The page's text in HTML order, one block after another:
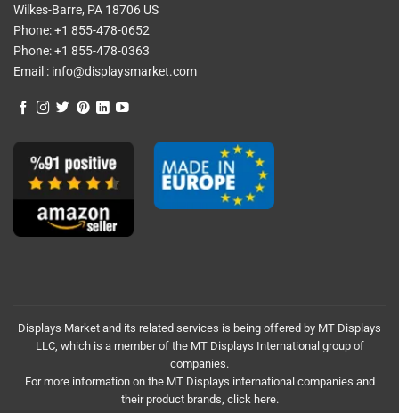
Wilkes-Barre, PA 18706 US
Phone:+1 855-478-0652
Phone:+1 855-478-0363
Email : info@displaysmarket.com
Displays Market and its related services is being offered by MT Displays
LLC, which is a member of the MT Displays International group of
companies.
For more information on the MT Displays international companies and
their product brands, click here.